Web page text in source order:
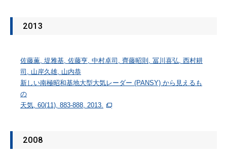
2013
佐藤薫, 堤雅基, 佐藤亨, 中村卓司, 齊藤昭則, 冨川喜弘, 西村耕
司, 山岸久雄, 山内恭
新しい南極昭和基地大型大気レーダー (PANSY) から見えるも
の
天気, 60(11), 883-888, 2013.
2008